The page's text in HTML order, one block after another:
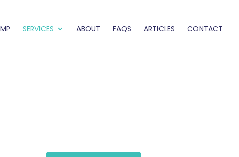
SERVICES ABOUT FAQS ARTICLES CONTACT